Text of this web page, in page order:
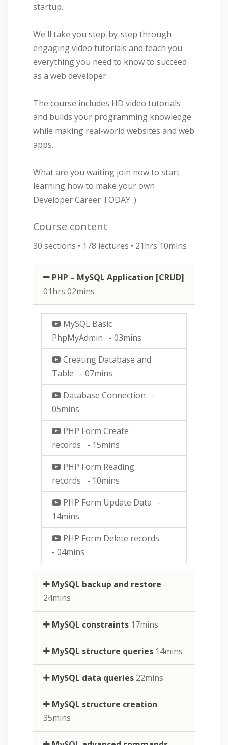
startup.
We'll take you step-by-step through
engaging video tutorials and teach you
everything you need to know to succeed
as a web developer.
The course includes HD video tutorials
and builds your programming knowledge
while making real-world websites and web
apps.
What are you waiting join now to start
learning how to make your own
Developer Career TODAY :)
Course content
30 sections • 178 lectures • 21hrs 10mins
PHP – MySQL Application [CRUD]
01hrs 02mins
MySQL Basic
PhpMyAdmin
- 03mins
Creating Database and
Table
- 07mins
Database Connection
-
05mins
PHP Form Create
records
- 15mins
PHP Form Reading
records
- 10mins
PHP Form Update Data
-
14mins
PHP Form Delete records
- 04mins
MySQL backup and restore
24mins
MySQL constraints 17mins
MySQL structure queries 14mins
MySQL data queries 22mins
MySQL structure creation
35mins